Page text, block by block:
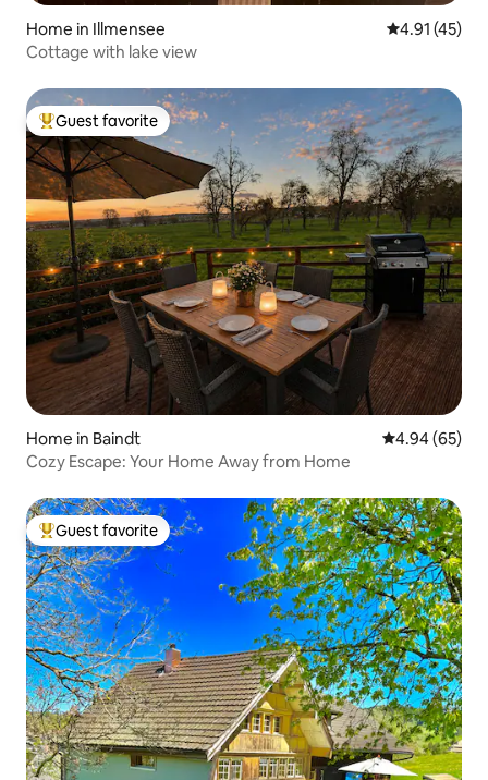
Home in Illmensee 4.91 out of 5
4.91 (45)
Cottage with lake view
Top guest favorite
Guest favorite
Home in Baindt 4.94 out of 5
4.94 (65)
Cozy Escape: Your Home Away from Home
Top guest favorite
Guest favorite